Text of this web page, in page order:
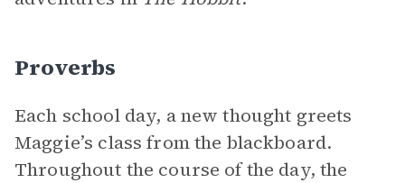
Proverbs
Each school day, a new thought greets
Maggie’s class from the blackboard.
Throughout the course of the day, the